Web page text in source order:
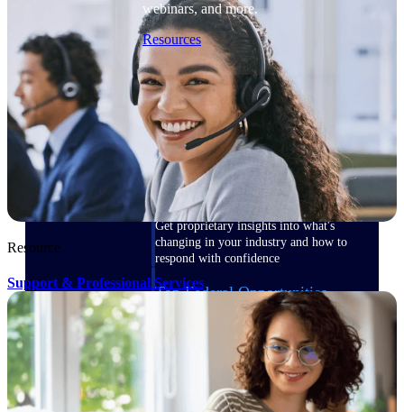
webinars, and more.
Resources
Featured Resources
Deltek Clarity Hub
Get proprietary insights into what's
changing in your industry and how to
respond with confidence
Top Federal Opportunities
Discover the most lucrative federal
government contract opportunities to
power your pipeline
Events & Webinars
Resource
Support & Professional Services